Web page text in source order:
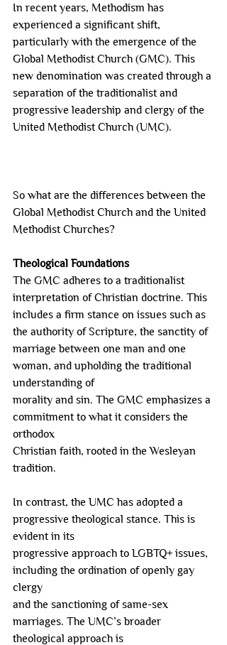
In recent years, Methodism has
experienced a significant shift,
particularly with the emergence of the
Global Methodist Church (GMC). This
new denomination was created through a
separation of the traditionalist and
progressive leadership and clergy of the
United Methodist Church (UMC).
So what are the differences between the
Global Methodist Church and the United
Methodist Churches?
Theological Foundations
The GMC adheres to a traditionalist
interpretation of Christian doctrine. This
includes a firm stance on issues such as
the authority of Scripture, the sanctity of
marriage between one man and one
woman, and upholding the traditional
understanding of
morality and sin. The GMC emphasizes a
commitment to what it considers the
orthodox
Christian faith, rooted in the Wesleyan
tradition.
In contrast, the UMC has adopted a
progressive theological stance. This is
evident in its
progressive approach to LGBTQ+ issues,
including the ordination of openly gay
clergy
and the sanctioning of same-sex
marriages. The UMC’s broader
theological approach is